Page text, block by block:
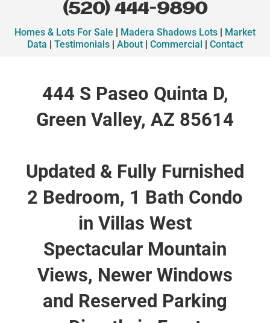
(520) 444-9890
Homes & Lots For Sale Madera Shadows Lots
Market
Data
Testimonials About Commercial Contact
444 S Paseo Quinta D,
Green Valley, AZ 85614
Updated & Fully Furnished
2 Bedroom, 1 Bath Condo
in Villas West
Spectacular Mountain
Views, Newer Windows
and Reserved Parking